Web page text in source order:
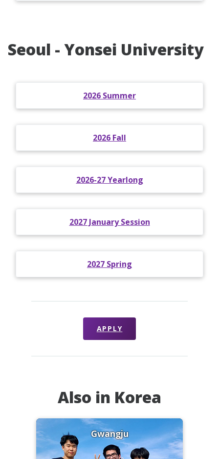
Seoul - Yonsei University
2026 Summer
2026 Fall
2026-27 Yearlong
2027 January Session
2027 Spring
APPLY
Also in Korea
Gwangju